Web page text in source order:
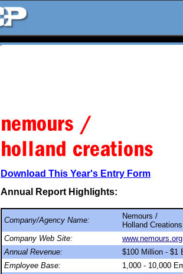
Download This Year's Entry Form
Annual Report Highlights:
Company/Agency Name:
Nemours /
Holland Creations
Company Web Site:
www.nemours.org
Annual Revenue:
$100 Million - $1
Employee Base:
1,000 - 10,000